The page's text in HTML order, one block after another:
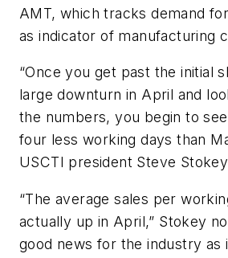
AMT, which tracks demand
as indicator of manufacturing
“Once you get past the initial
large downturn in April and
the numbers, you begin to
four less working days than
USCTI president Steve
“The average sales per
actually up in April,” Stokey
good news for the industry as